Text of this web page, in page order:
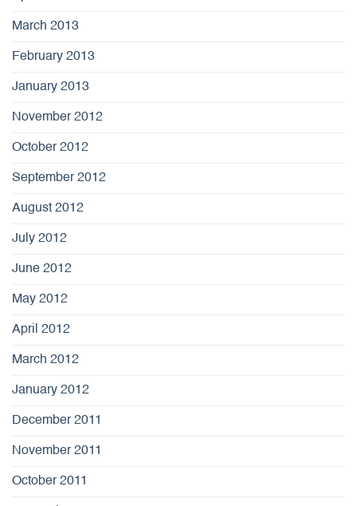
March 2013
February 2013
January 2013
November 2012
October 2012
September 2012
August 2012
July 2012
June 2012
May 2012
April 2012
March 2012
January 2012
December 2011
November 2011
October 2011